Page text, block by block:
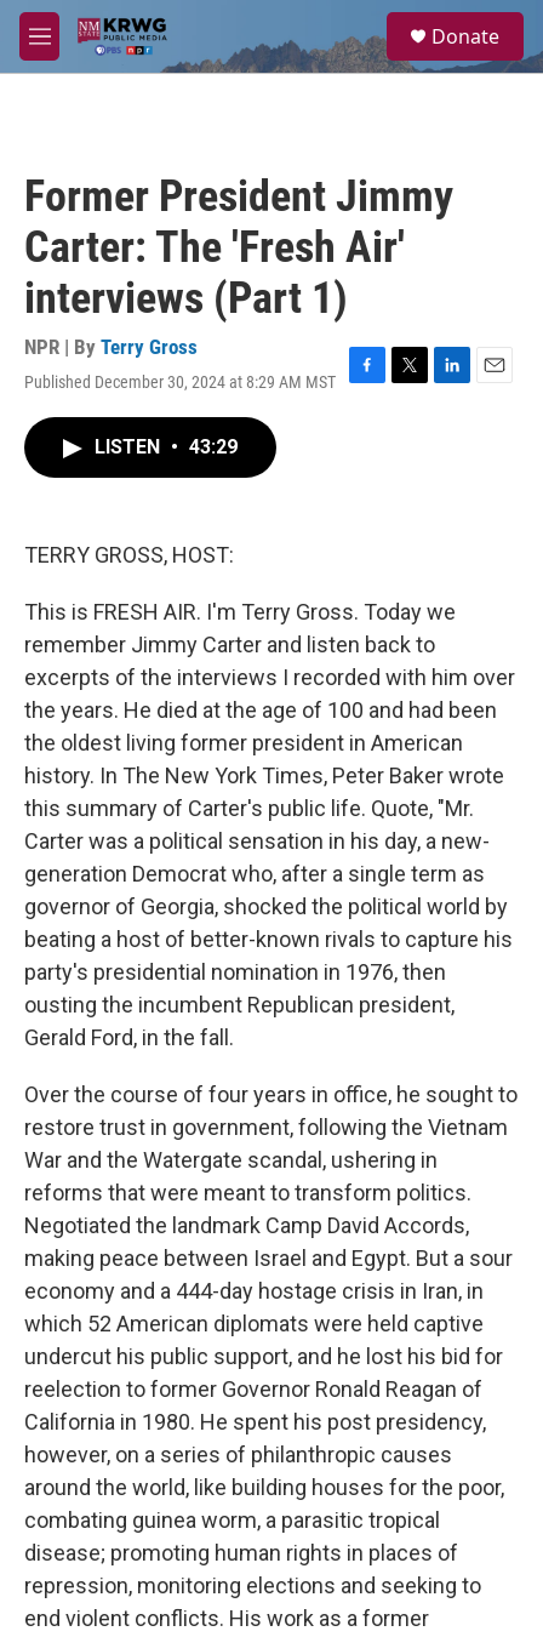
Skip to main content
M
e
a
Donate
Former President Jimmy
Carter: The 'Fresh Air'
interviews (Part 1)
NPR | By Terry Gross
Published December 30, 2024 at 8:29 AM MST
F
T
L
E
LISTEN • 43:29
TERRY GROSS, HOST:
This is FRESH AIR. I'm Terry Gross. Today we
remember Jimmy Carter and listen back to
excerpts of the interviews I recorded with him over
the years. He died at the age of 100 and had been
the oldest living former president in American
history. In The New York Times, Peter Baker wrote
this summary of Carter's public life. Quote, "Mr.
Carter was a political sensation in his day, a new-
generation Democrat who, after a single term as
governor of Georgia, shocked the political world by
beating a host of better-known rivals to capture his
party's presidential nomination in 1976, then
ousting the incumbent Republican president,
Gerald Ford, in the fall.
Over the course of four years in office, he sought to
restore trust in government, following the Vietnam
War and the Watergate scandal, ushering in
reforms that were meant to transform politics.
Negotiated the landmark Camp David Accords,
making peace between Israel and Egypt. But a sour
economy and a 444-day hostage crisis in Iran, in
which 52 American diplomats were held captive
undercut his public support, and he lost his bid for
reelection to former Governor Ronald Reagan of
California in 1980. He spent his post presidency,
however, on a series of philanthropic causes
around the world, like building houses for the poor,
combating guinea worm, a parasitic tropical
disease; promoting human rights in places of
repression, monitoring elections and seeking to
end violent conflicts. His work as a former